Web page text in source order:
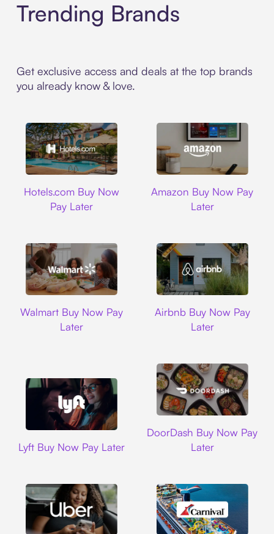
Trending Brands
Get exclusive access and deals at the top brands
you already know & love.
Hotels.com Buy Now
Pay Later
Amazon Buy Now Pay
Later
Walmart Buy Now Pay
Later
Airbnb Buy Now Pay
Later
Lyft Buy Now Pay Later
DoorDash Buy Now Pay
Later